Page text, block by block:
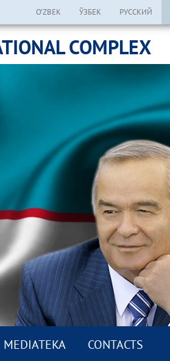
O’ZBEK ЎЗБЕК РУССКИЙ
COMPLEX
MEDIATEKA CONTACTS